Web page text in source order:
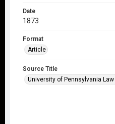
Date
1873
Format
Article
Source Title
University of Pennsylvania